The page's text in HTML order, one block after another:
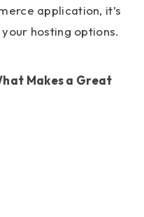
application, it’s
hosting options.
Makes a Great